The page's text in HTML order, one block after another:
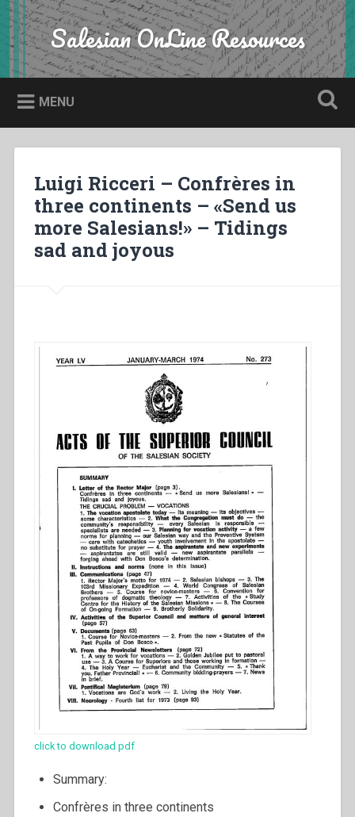
Skip
to
content
Search Salesian OnLine Resources
MENU
Luigi Ricceri – Confrères in
three continents – «Send us
more Salesians!» – Tidings
sad and joyous
click to download pdf
Summary:
Confrères in three continents